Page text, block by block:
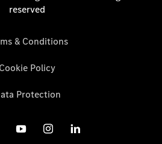
reserved
& Conditions
Cookie Policy
Protection